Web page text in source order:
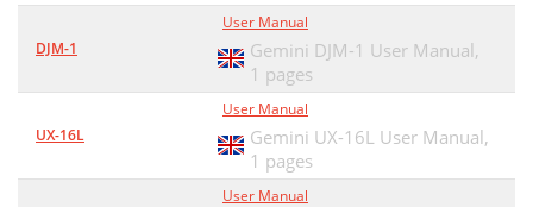
DJM-1
User Manual
Gemini DJM-1 User Manual,
1 pages
UX-16L
User Manual
Gemini UX-16L User Manual,
1 pages
User Manual